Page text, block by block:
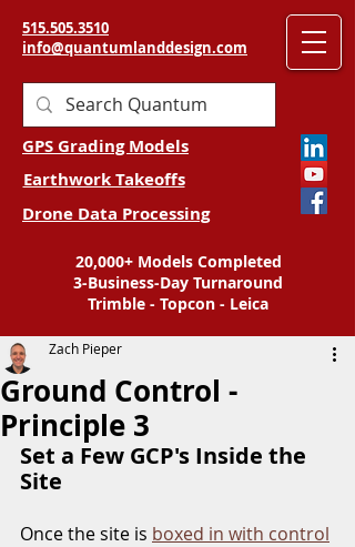
515.505.3510
info@quantumlanddesign.com
GPS Grading Models
Earthwork Takeoffs
Drone Data Processing
20,000+ Models Completed
3-Business-Day Turnaround
Trimble - Topcon - Leica
Ground Control -
Principle 3
Zach Pieper
Set a Few GCP's Inside the
Site
Once the site is boxed in with control